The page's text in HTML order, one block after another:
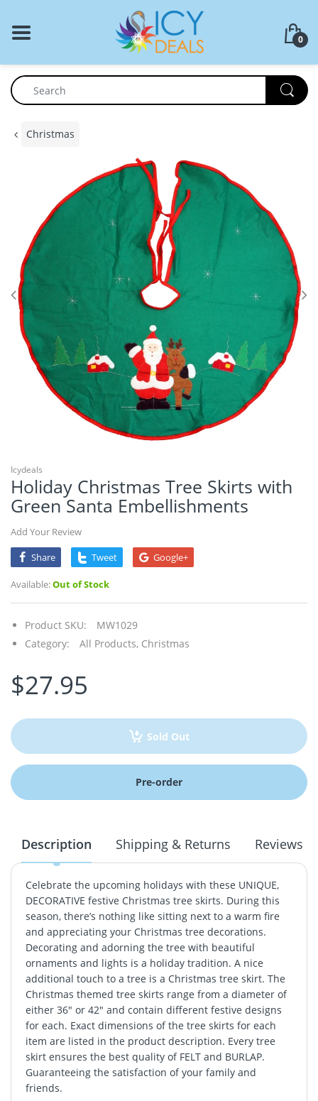
0
Cookware Set
Christmas
Icydeals
Holiday Christmas Tree Skirts with
Green Santa Embellishments
Add Your Review
Share
Tweet Google+
Available:Out of Stock
Product SKU:
MW1029
Category:
All Products, Christmas
$27.95
Sold Out
Pre-order
Description Shipping & Returns Reviews
Celebrate the upcoming holidays with these UNIQUE,
DECORATIVE festive Christmas tree skirts. During this
season, there’s nothing like sitting next to a warm fire
and appreciating your Christmas tree decorations.
Decorating and adorning the tree with beautiful
ornaments and lights is a holiday tradition. A nice
additional touch to a tree is a Christmas tree skirt. The
Christmas themed tree skirts range from a diameter of
either 36" or 42" and contain different festive designs
for each. Exact dimensions of the tree skirts for each
item are listed in the product description. Every tree
skirt ensures the best quality of FELT and BURLAP.
Guaranteeing the satisfaction of your family and
friends.